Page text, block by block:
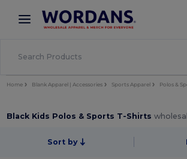
× Wordans App
Better prices on app!
Home Blank Apparel | Accessories Sports Apparel Polos &
Black Kids Polos & Sports T-Shirts
Sort by